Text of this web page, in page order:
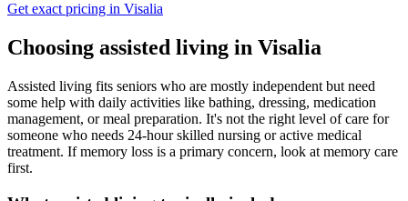
Get exact pricing in Visalia
Choosing assisted living in Visalia
Assisted living fits seniors who are mostly independent but need
some help with daily activities like bathing, dressing, medication
management, or meal preparation. It's not the right level of care for
someone who needs 24-hour skilled nursing or active medical
treatment. If memory loss is a primary concern, look at memory care
first.